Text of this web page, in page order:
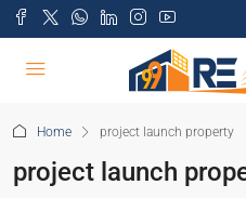
Home project launch property
project launch